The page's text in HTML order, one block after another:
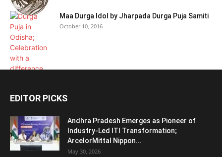
Maa Durga Idol by Jharpada Durga Puja Samiti
October 10, 2016
EDITOR PICKS
Andhra Pradesh Emerges as Pioneer of
Industry-Led ITI Transformation;
ArcelorMittal Nippon...
May 30, 2026